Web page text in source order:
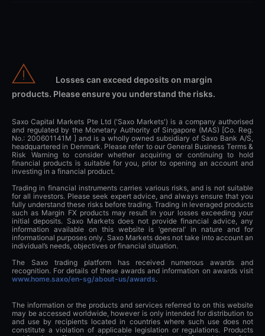
Losses can exceed deposits on margin
products. Please ensure you understand the risks.
Saxo Capital Markets Pte Ltd ('Saxo Markets') is a company authorised
and regulated by the Monetary Authority of Singapore (MAS) [Co. Reg.
No.: 200601141M ] and is a wholly owned subsidiary of Saxo Bank A/S,
headquartered in Denmark. Please refer to our General Business Terms &
Risk Warning to consider whether acquiring or continuing to hold
financial products is suitable for you, prior to opening an account and
investing in a financial product.
Trading in financial instruments carries various risks, and is not suitable
for all investors. Please seek expert advice, and always ensure that you
fully understand these risks before trading. Trading in leveraged products
such as Margin FX products may result in your losses exceeding your
initial deposits. Saxo Markets does not provide financial advice, any
information available on this website is ‘general’ in nature and for
informational purposes only. Saxo Markets does not take into account an
individual’s needs, objectives or financial situation.
The Saxo trading platform has received numerous awards and
recognition. For details of these awards and information on awards visit
www.home.saxo/en-sg/about-us/awards.
The information or the products and services referred to on this website
may be accessed worldwide, however is only intended for distribution to
and use by recipients located in countries where such use does not
constitute a violation of applicable legislation or regulations. Products